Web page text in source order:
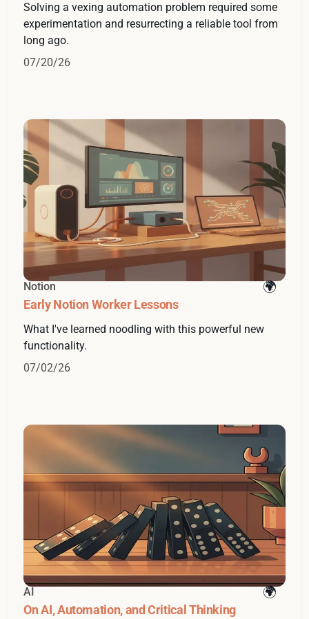
Solving a vexing automation problem required some
experimentation and resurrecting a reliable tool from
long ago.
07/20/26
Notion
Early Notion Worker Lessons
What I've learned noodling with this powerful new
functionality.
07/02/26
AI
On AI, Automation, and Critical Thinking